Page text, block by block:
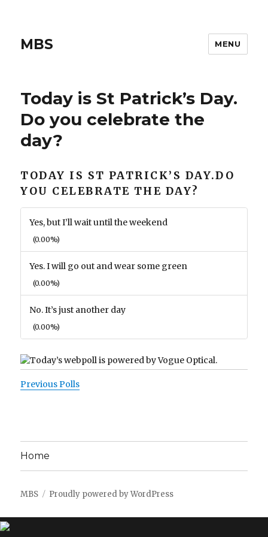
MBS MENU
Today is St Patrick’s Day.
Do you celebrate the
day?
TODAY IS ST PATRICK’S DAY.DO
YOU CELEBRATE THE DAY?
Yes, but I’ll wait until the weekend
(0.00%)
Yes. I will go out and wear some green
(0.00%)
No. It’s just another day
(0.00%)
Previous Polls
Home
MBS Proudly powered by WordPress